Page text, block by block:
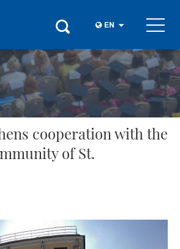
EN
cooperation with the
of St.